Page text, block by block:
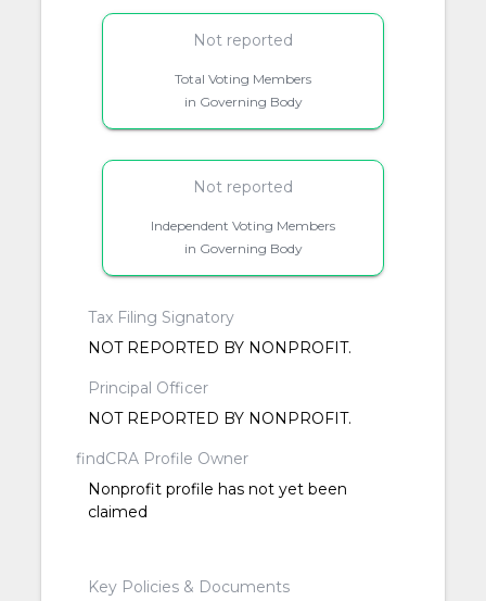
Not reported
Total Voting Members
in Governing Body
Not reported
Independent Voting Members
in Governing Body
Tax Filing Signatory
NOT REPORTED BY NONPROFIT.
Principal Officer
NOT REPORTED BY NONPROFIT.
findCRA Profile Owner
Nonprofit profile has not yet been
claimed
Key Policies & Documents